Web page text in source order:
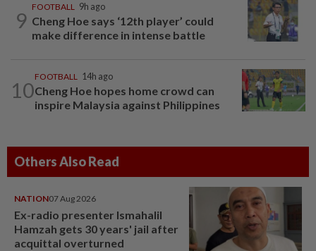
9
FOOTBALL 9h ago
Cheng Hoe says ‘12th player’ could
make difference in intense battle
10
FOOTBALL 14h ago
Cheng Hoe hopes home crowd can
inspire Malaysia against Philippines
Others Also Read
NATION07 Aug 2026
Ex-radio presenter Ismahalil
Hamzah gets 30 years' jail after
acquittal overturned